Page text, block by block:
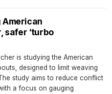
American
safer ‘turbo
is studying the American
designed to limit weaving
study aims to reduce conflict
a focus on gauging